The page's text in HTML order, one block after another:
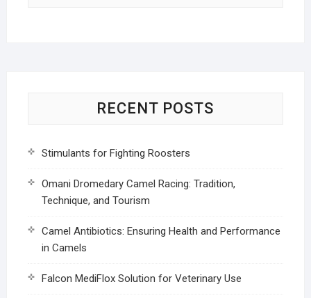
RECENT POSTS
Stimulants for Fighting Roosters
Omani Dromedary Camel Racing: Tradition,
Technique, and Tourism
Camel Antibiotics: Ensuring Health and Performance
in Camels
Falcon MediFlox Solution for Veterinary Use